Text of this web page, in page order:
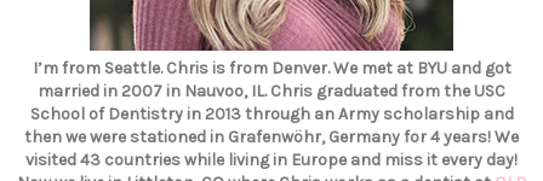
I’m from Seattle. Chris is from Denver. We met at BYU and got
married in 2007 in Nauvoo, IL. Chris graduated from the USC
School of Dentistry in 2013 through an Army scholarship and
then we were stationed in Grafenwöhr, Germany for 4 years! We
visited 43 countries while living in Europe and miss it every day!